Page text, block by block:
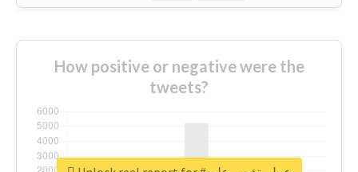
How positive or negative were the
tweets?